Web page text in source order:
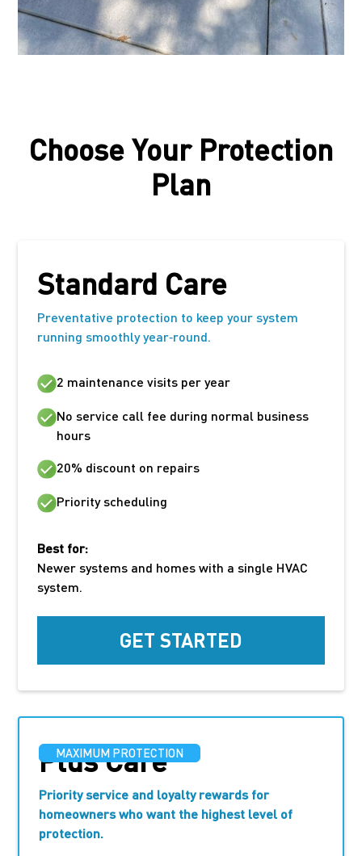
Choose Your Protection
Plan
Standard Care
Preventative protection to keep your system
running smoothly year‑round.
2 maintenance visits per year
No service call fee during normal business
hours
20% discount on repairs
Priority scheduling
Best for:
Newer systems and homes with a single HVAC
system.
GET STARTED
Plus Care
Priority service and loyalty rewards for
homeowners who want the highest level of
protection.
MAXIMUM PROTECTION